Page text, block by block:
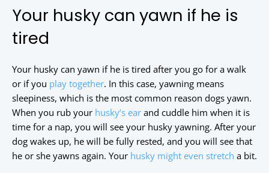
Your husky can yawn if he is
tired
Your husky can yawn if he is tired after you go for a walk
or if you play together. In this case, yawning means
sleepiness, which is the most common reason dogs yawn.
When you rub your husky’s ear and cuddle him when it is
time for a nap, you will see your husky yawning. After your
dog wakes up, he will be fully rested, and you will see that
he or she yawns again. Your husky might even stretch a bit.